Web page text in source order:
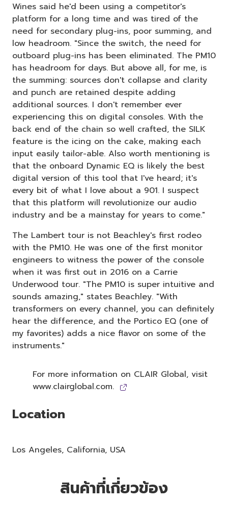
Wines said he'd been using a competitor's
platform for a long time and was tired of the
need for secondary plug-ins, poor summing, and
low headroom. "Since the switch, the need for
outboard plug-ins has been eliminated. The PM10
has headroom for days. But above all, for me, is
the summing: sources don't collapse and clarity
and punch are retained despite adding
additional sources. I don't remember ever
experiencing this on digital consoles. With the
back end of the chain so well crafted, the SILK
feature is the icing on the cake, making each
input easily tailor-able. Also worth mentioning is
that the onboard Dynamic EQ is likely the best
digital version of this tool that I've heard; it's
every bit of what I love about a 901. I suspect
that this platform will revolutionize our audio
industry and be a mainstay for years to come."
The Lambert tour is not Beachley's first rodeo
with the PM10. He was one of the first monitor
engineers to witness the power of the console
when it was first out in 2016 on a Carrie
Underwood tour. "The PM10 is super intuitive and
sounds amazing," states Beachley. "With
transformers on every channel, you can definitely
hear the difference, and the Portico EQ (one of
my favorites) adds a nice flavor on some of the
instruments."
For more information on CLAIR Global, visit
www.clairglobal.com.
Location
Los Angeles, California, USA
สินค้าที่เกี่ยวข้อง